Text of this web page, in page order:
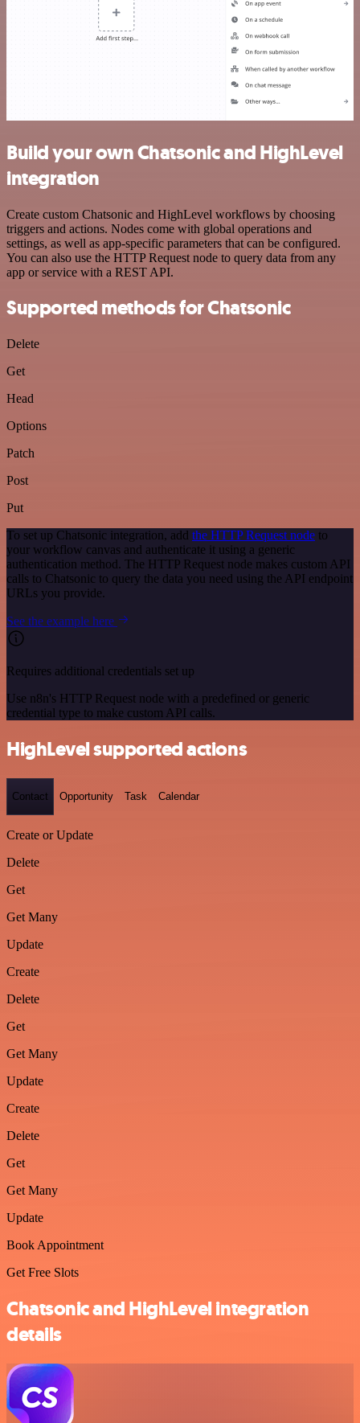
Build your own Chatsonic and HighLevel
integration
Create custom Chatsonic and HighLevel workflows by choosing
triggers and actions. Nodes come with global operations and
settings, as well as app-specific parameters that can be configured.
You can also use the HTTP Request node to query data from any
app or service with a REST API.
Supported methods for Chatsonic
Delete
Get
Head
Options
Patch
Post
Put
To set up Chatsonic integration, add the HTTP Request node to
your workflow canvas and authenticate it using a generic
authentication method. The HTTP Request node makes custom API
calls to Chatsonic to query the data you need using the API endpoint
URLs you provide.
See the example here
Requires additional credentials set up
Use n8n's HTTP Request node with a predefined or generic
credential type to make custom API calls.
HighLevel supported actions
Contact Opportunity Task Calendar
Create or Update
Delete
Get
Get Many
Update
Create
Delete
Get
Get Many
Update
Create
Delete
Get
Get Many
Update
Book Appointment
Get Free Slots
Chatsonic and HighLevel integration
details